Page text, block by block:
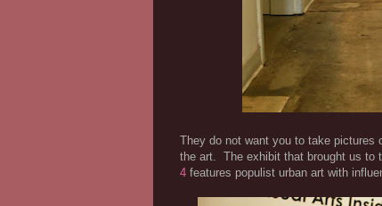
They do not want you to take pictures
the art. The exhibit that brought us to
4 features populist urban art with